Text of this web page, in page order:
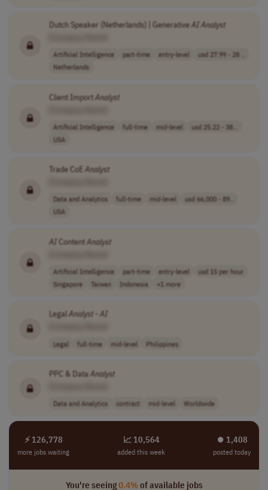
Dutch Speaker (Netherlands) | GenerativeAIAnalyst
Artificial Intelligence part-time entry-level
usd 27.99 - 28 ..
Netherlands
Client ImportAnalyst
Artificial Intelligence full-time mid-level
usd 25.22 - 38...
USA
Trade CoE Analyst
Data and Analytics full-time mid-level
usd 66,000 - 89..
USA
AIContentAnalyst
Artificial Intelligence part-time entry-level
usd 15 per hour
Singapore
Taiwan Indonesia +1 more
LegalAnalyst- AI
Legal full-time mid-level Philippines
PPC & DataAnalyst
Data and Analytics contract mid-level Worldwide
⚡ 126,778
more jobs waiting
📈 10,564
added this week
⏺︎ 1,408
posted today
You're seeing0.4%of available jobs